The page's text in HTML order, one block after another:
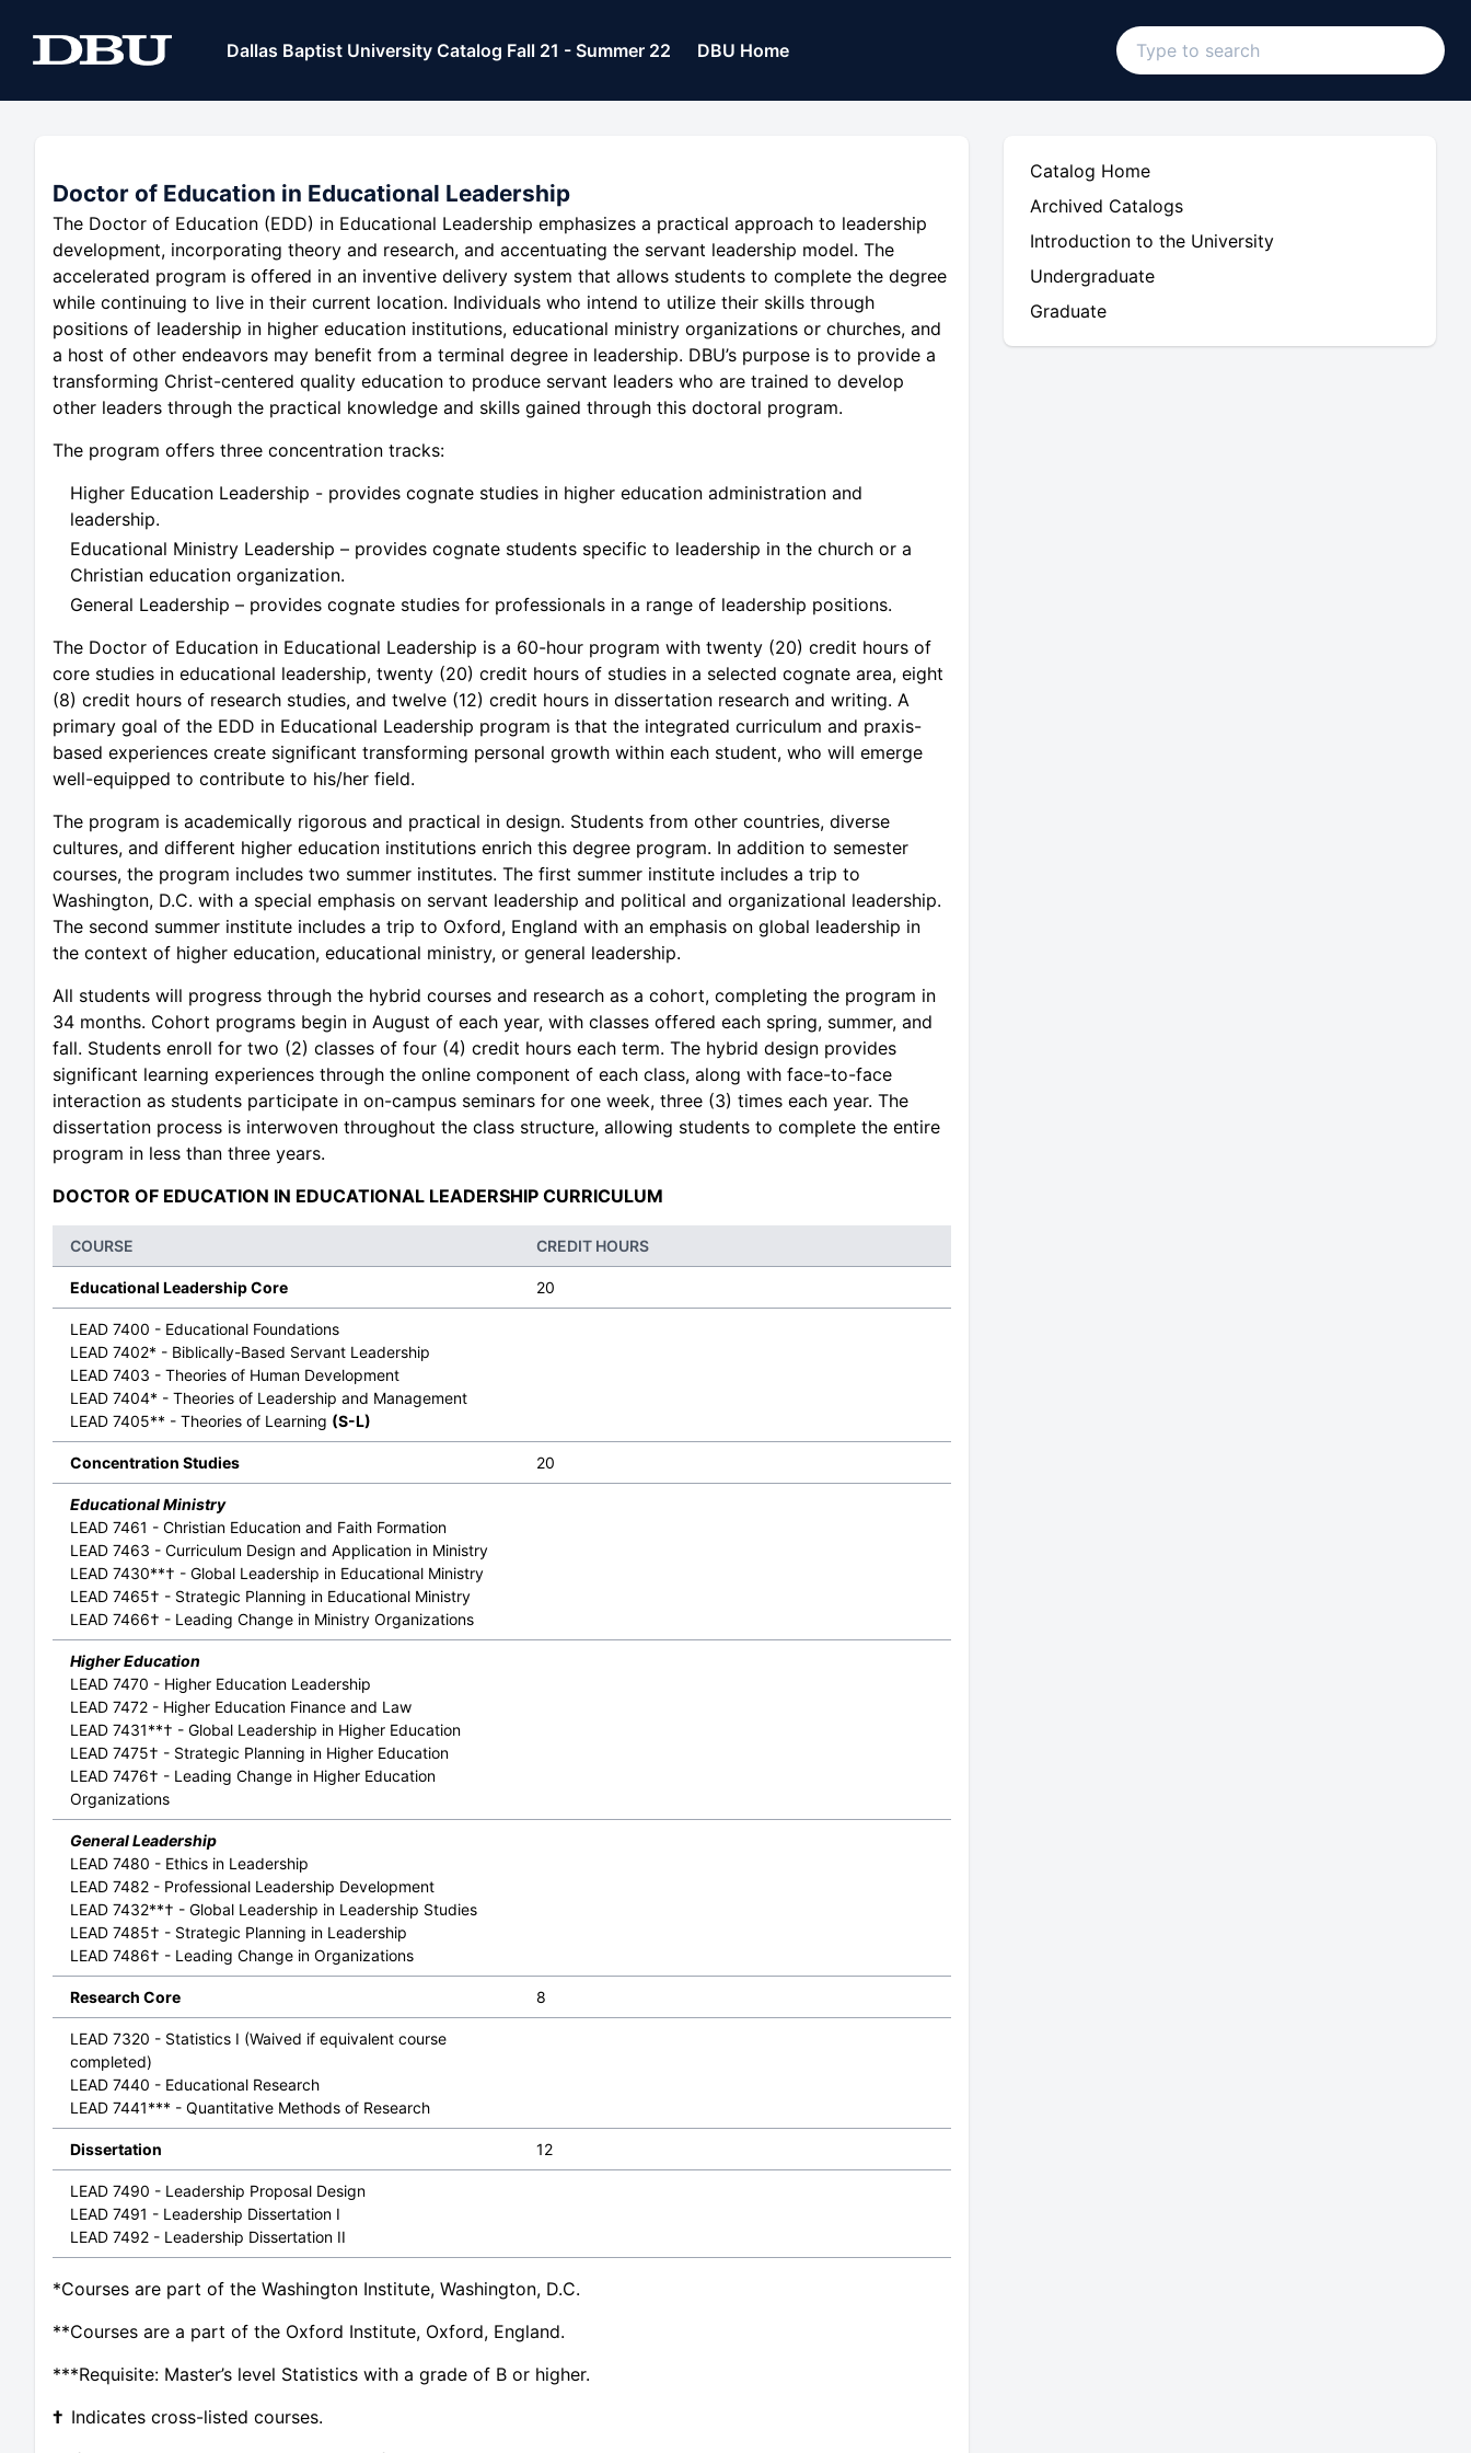
Dallas Baptist University Catalog Fall 21 - Summer 22 DBU Home
Doctor of Education in Educational Leadership
The Doctor of Education (EDD) in Educational Leadership emphasizes a practical approach to leadership
development, incorporating theory and research, and accentuating the servant leadership model. The
accelerated program is offered in an inventive delivery system that allows students to complete the degree
while continuing to live in their current location. Individuals who intend to utilize their skills through
positions of leadership in higher education institutions, educational ministry organizations or churches, and
a host of other endeavors may benefit from a terminal degree in leadership. DBU’s purpose is to provide a
transforming Christ-centered quality education to produce servant leaders who are trained to develop
other leaders through the practical knowledge and skills gained through this doctoral program.
The program offers three concentration tracks:
Higher Education Leadership - provides cognate studies in higher education administration and
leadership.
Educational Ministry Leadership – provides cognate students specific to leadership in the church or a
Christian education organization.
General Leadership – provides cognate studies for professionals in a range of leadership positions.
The Doctor of Education in Educational Leadership is a 60-hour program with twenty (20) credit hours of
core studies in educational leadership, twenty (20) credit hours of studies in a selected cognate area, eight
(8) credit hours of research studies, and twelve (12) credit hours in dissertation research and writing. A
primary goal of the EDD in Educational Leadership program is that the integrated curriculum and praxis-
based experiences create significant transforming personal growth within each student, who will emerge
well-equipped to contribute to his/her field.
The program is academically rigorous and practical in design. Students from other countries, diverse
cultures, and different higher education institutions enrich this degree program. In addition to semester
courses, the program includes two summer institutes. The first summer institute includes a trip to
Washington, D.C. with a special emphasis on servant leadership and political and organizational leadership.
The second summer institute includes a trip to Oxford, England with an emphasis on global leadership in
the context of higher education, educational ministry, or general leadership.
All students will progress through the hybrid courses and research as a cohort, completing the program in
34 months. Cohort programs begin in August of each year, with classes offered each spring, summer, and
fall. Students enroll for two (2) classes of four (4) credit hours each term. The hybrid design provides
significant learning experiences through the online component of each class, along with face-to-face
interaction as students participate in on-campus seminars for one week, three (3) times each year. The
dissertation process is interwoven throughout the class structure, allowing students to complete the entire
program in less than three years.
DOCTOR OF EDUCATION IN EDUCATIONAL LEADERSHIP CURRICULUM
COURSE CREDIT HOURS
Educational Leadership Core 20
LEAD 7400 - Educational Foundations
LEAD 7402* - Biblically-Based Servant Leadership
LEAD 7403 - Theories of Human Development
LEAD 7404* - Theories of Leadership and Management
LEAD 7405** - Theories of Learning (S-L)
Concentration Studies 20
Educational Ministry
LEAD 7461 - Christian Education and Faith Formation
LEAD 7463 - Curriculum Design and Application in Ministry
LEAD 7430**† - Global Leadership in Educational Ministry
LEAD 7465† - Strategic Planning in Educational Ministry
LEAD 7466† - Leading Change in Ministry Organizations
Higher Education
LEAD 7470 - Higher Education Leadership
LEAD 7472 - Higher Education Finance and Law
LEAD 7431**† - Global Leadership in Higher Education
LEAD 7475† - Strategic Planning in Higher Education
LEAD 7476† - Leading Change in Higher Education
Organizations
General Leadership
LEAD 7480 - Ethics in Leadership
LEAD 7482 - Professional Leadership Development
LEAD 7432**† - Global Leadership in Leadership Studies
LEAD 7485† - Strategic Planning in Leadership
LEAD 7486† - Leading Change in Organizations
Research Core 8
LEAD 7320 - Statistics I (Waived if equivalent course
completed)
LEAD 7440 - Educational Research
LEAD 7441*** - Quantitative Methods of Research
Dissertation 12
LEAD 7490 - Leadership Proposal Design
LEAD 7491 - Leadership Dissertation I
LEAD 7492 - Leadership Dissertation II
*Courses are part of the Washington Institute, Washington, D.C.
**Courses are a part of the Oxford Institute, Oxford, England.
***Requisite: Master’s level Statistics with a grade of B or higher.
† Indicates cross-listed courses.
Catalog Home
Archived Catalogs
Introduction to the University
Undergraduate
Graduate